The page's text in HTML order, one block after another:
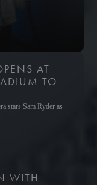
AT
TO
stars Sam Ryder as
WITH